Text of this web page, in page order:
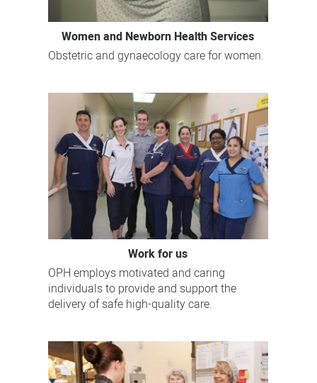
Women and Newborn Health Services
Obstetric and gynaecology care for women.
Work for us
OPH employs motivated and caring
individuals to provide and support the
delivery of safe high-quality care.